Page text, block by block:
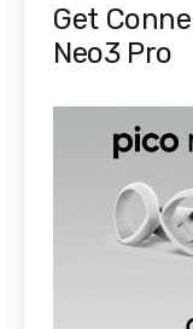
Get
Neo3 Pro